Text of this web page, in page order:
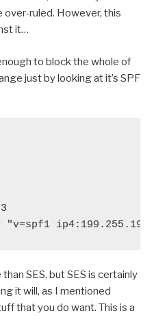
over-ruled. However, this
it…
to block the whole of
just by looking at it’s SPF
SES, but SES is certainly
it will, as I mentioned
that you do want. This is a